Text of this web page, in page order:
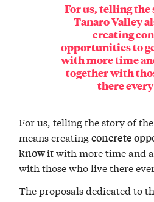
For us, telling the
Tanaro Valley
creating
opportunities to
with more time
together with
there every
For us, telling the story of
means creatingconcrete
know itwith more time and
with those who live there
The proposals dedicated to